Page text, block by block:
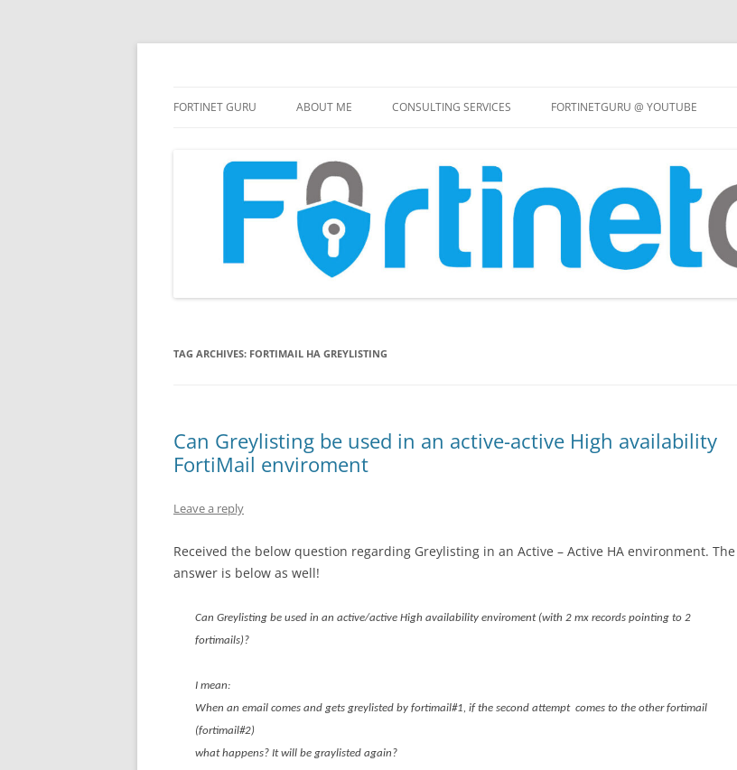
to
content
FORTINET GURU ABOUT ME CONSULTING SERVICES FORTINETGURU @ YOUTUBE
TAG ARCHIVES: FORTIMAIL HA GREYLISTING
Can Greylisting be used in an active-active High availability
FortiMail enviroment
Leave a reply
Received the below question regarding Greylisting in an Active – Active HA environment. The
answer is below as well!
Can Greylisting be used in an active/active High availability enviroment (with 2 mx records pointing to 2
fortimails)?
I mean:
When an email comes and gets greylisted by fortimail#1, if the second attempt comes to the other fortimail
(fortimail#2)
what happens? It will be graylisted again?